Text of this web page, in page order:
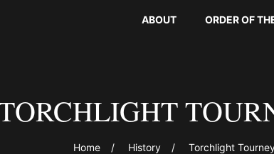
ABOUT ORDER OF
Home / History / Torchlight